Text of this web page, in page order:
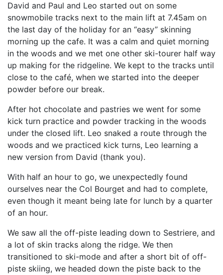
David and Paul and Leo started out on some
snowmobile tracks next to the main lift at 7.45am on
the last day of the holiday for an “easy” skinning
morning up the cafe. It was a calm and quiet morning
in the woods and we met one other ski-tourer half way
up making for the ridgeline. We kept to the tracks until
close to the café, when we started into the deeper
powder before our break.
After hot chocolate and pastries we went for some
kick turn practice and powder tracking in the woods
under the closed lift. Leo snaked a route through the
woods and we practiced kick turns, Leo learning a
new version from David (thank you).
With half an hour to go, we unexpectedly found
ourselves near the Col Bourget and had to complete,
even though it meant being late for lunch by a quarter
of an hour.
We saw all the off-piste leading down to Sestriere, and
a lot of skin tracks along the ridge. We then
transitioned to ski-mode and after a short bit of off-
piste skiing, we headed down the piste back to the